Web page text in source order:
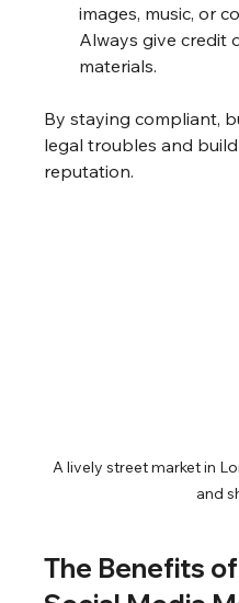
images, music, or
Always give credit
materials.
By staying compliant,
legal troubles and
reputation.
A lively street market in
and
The Benefits